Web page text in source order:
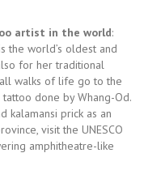
artist in the world:
the world’s oldest and
for her traditional
walks of life go to the
done by Whang-Od.
kalamansi prick as an
visit the UNESCO
amphitheatre-like